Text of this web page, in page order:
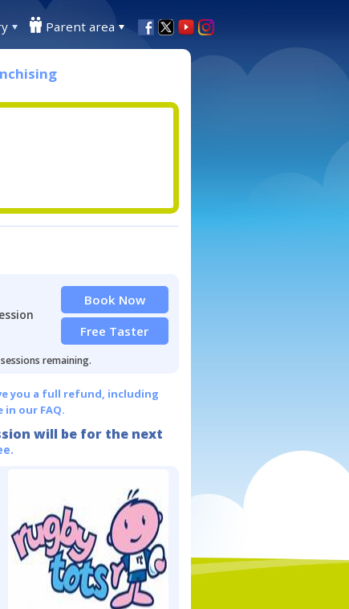
Parent area
Book Now
Free Taster
remaining.
you a full refund, including
in our FAQ.
will be for the next